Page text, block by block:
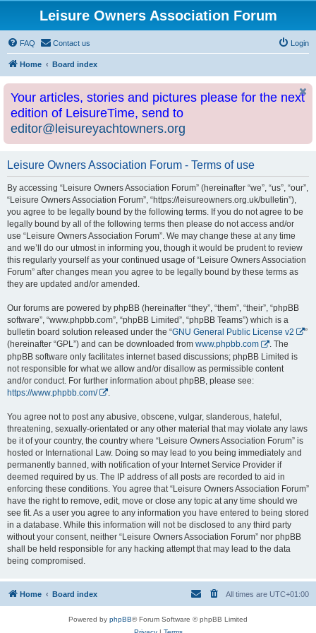
Leisure Owners Association Forum
FAQ Contact us Login
Home Board index
Your articles, stories and pictures please for the next
edition of LeisureTime, send to
editor@leisureyachtowners.org
Leisure Owners Association Forum - Terms of use
By accessing “Leisure Owners Association Forum” (hereinafter “we”, “us”, “our”,
“Leisure Owners Association Forum”, “https://leisureowners.org.uk/bulletin”),
you agree to be legally bound by the following terms. If you do not agree to be
legally bound by all of the following terms then please do not access and/or
use “Leisure Owners Association Forum”. We may change these at any time
and we’ll do our utmost in informing you, though it would be prudent to review
this regularly yourself as your continued usage of “Leisure Owners Association
Forum” after changes mean you agree to be legally bound by these terms as
they are updated and/or amended.
Our forums are powered by phpBB (hereinafter “they”, “them”, “their”, “phpBB
software”, “www.phpbb.com”, “phpBB Limited”, “phpBB Teams”) which is a
bulletin board solution released under the “GNU General Public License v2
”
(hereinafter “GPL”) and can be downloaded from www.phpbb.com
. The
phpBB software only facilitates internet based discussions; phpBB Limited is
not responsible for what we allow and/or disallow as permissible content
and/or conduct. For further information about phpBB, please see:
https://www.phpbb.com/
You agree not to post any abusive, obscene, vulgar, slanderous, hateful,
threatening, sexually-orientated or any other material that may violate any laws
be it of your country, the country where “Leisure Owners Association Forum” is
hosted or International Law. Doing so may lead to you being immediately and
permanently banned, with notification of your Internet Service Provider if
deemed required by us. The IP address of all posts are recorded to aid in
enforcing these conditions. You agree that “Leisure Owners Association Forum”
have the right to remove, edit, move or close any topic at any time should we
see fit. As a user you agree to any information you have entered to being stored
in a database. While this information will not be disclosed to any third party
without your consent, neither “Leisure Owners Association Forum” nor phpBB
shall be held responsible for any hacking attempt that may lead to the data
being compromised.
Home Board index All times are UTC+01:00
Powered by phpBB® Forum Software © phpBB Limited